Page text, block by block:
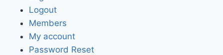
Logout
Members
My account
Password Reset